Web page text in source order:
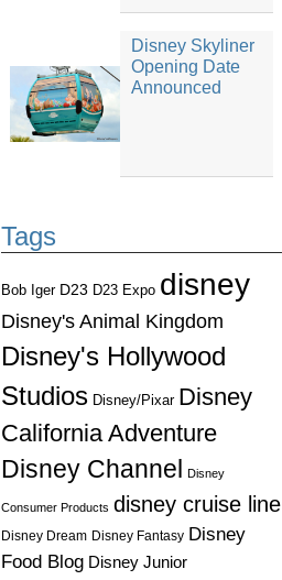
Disney Skyliner
Opening Date
Announced
Tags
Bob Iger D23 D23 Expo disney
Disney's Animal Kingdom
Disney's Hollywood
Studios Disney/Pixar Disney
California Adventure
Disney Channel
Disney
Consumer Products disney cruise line
Disney Dream Disney Fantasy Disney
Food Blog Disney Junior